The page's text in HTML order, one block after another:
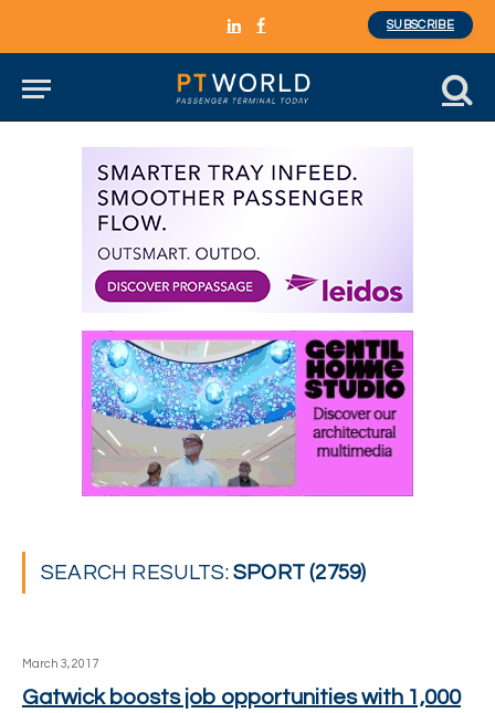
LinkedInFacebook
SUBSCRIBE
SEARCH RESULTS:SPORT (2759)
March 3, 2017
Gatwick boosts job opportunities with 1,000